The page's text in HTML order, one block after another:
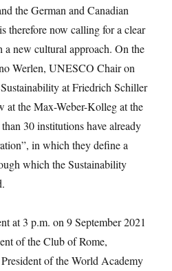
the German and Canadian
therefore now calling for a clear
a new cultural approach. On the
Werlen, UNESCO Chair on
at Friedrich Schiller
at the Max-Weber-Kolleg at the
30 institutions have already
in which they define a
which the Sustainability
at 3 p.m. on 9 September 2021
of the Club of Rome,
of the World Academy